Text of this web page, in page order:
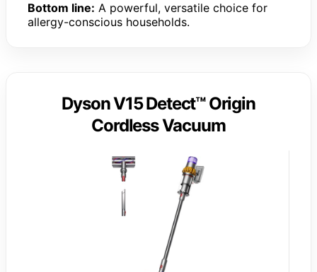
Bottom line: A powerful, versatile choice for
allergy-conscious households.
Dyson V15 Detect™ Origin
Cordless Vacuum